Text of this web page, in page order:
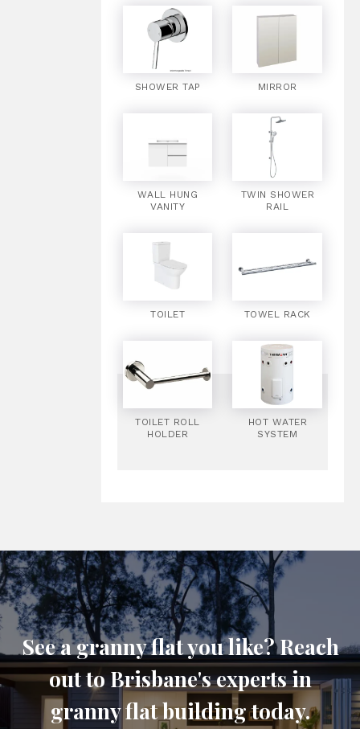
SHOWER TAP MIRROR
WALL HUNG
VANITY
TWIN SHOWER
RAIL
TOILET TOWEL RACK
TOILET ROLL
HOLDER
HOT WATER
SYSTEM
See a granny flat you like? Reach
out to Brisbane's experts in
granny flat building today.